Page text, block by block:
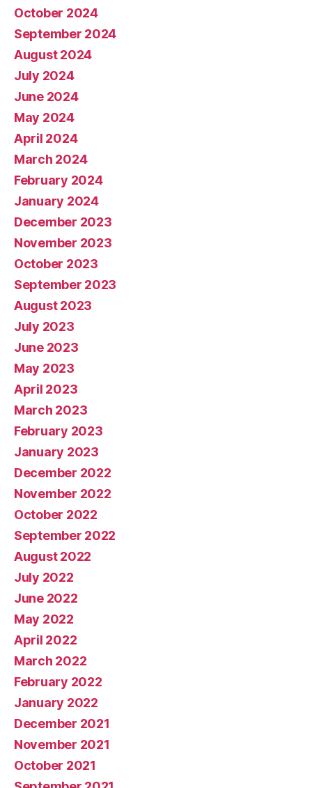
October 2024
September 2024
August 2024
July 2024
June 2024
May 2024
April 2024
March 2024
February 2024
January 2024
December 2023
November 2023
October 2023
September 2023
August 2023
July 2023
June 2023
May 2023
April 2023
March 2023
February 2023
January 2023
December 2022
November 2022
October 2022
September 2022
August 2022
July 2022
June 2022
May 2022
April 2022
March 2022
February 2022
January 2022
December 2021
November 2021
October 2021